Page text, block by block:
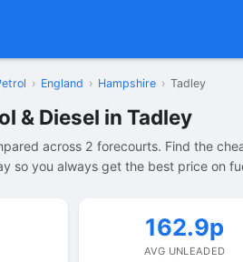
› England › Hampshire › Tadley
& Diesel in Tadley
across 2 forecourts. Find the
so you always get the best price on
162.9p
AVG UNLEADED